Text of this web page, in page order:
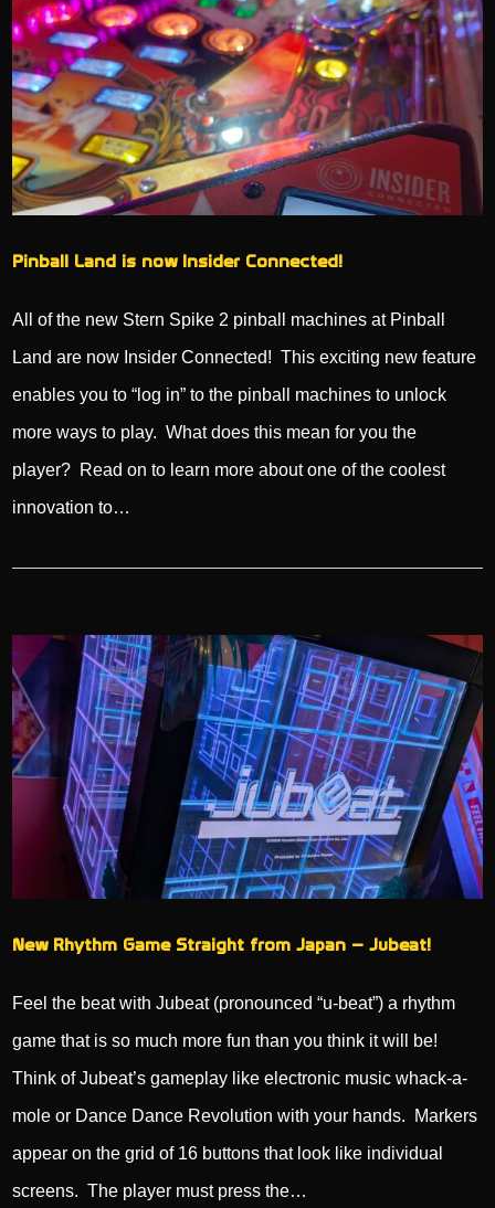
Pinball Land is now Insider Connected!
All of the new Stern Spike 2 pinball machines at Pinball
Land are now Insider Connected! This exciting new feature
enables you to “log in” to the pinball machines to unlock
more ways to play. What does this mean for you the
player? Read on to learn more about one of the coolest
innovation to…
New Rhythm Game Straight from Japan – Jubeat!
Feel the beat with Jubeat (pronounced “u-beat”) a rhythm
game that is so much more fun than you think it will be!
Think of Jubeat’s gameplay like electronic music whack-a-
mole or Dance Dance Revolution with your hands. Markers
appear on the grid of 16 buttons that look like individual
screens. The player must press the…